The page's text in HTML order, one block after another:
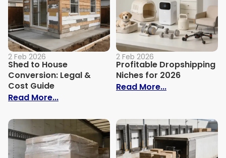
2 Feb 2026
Shed to House
Conversion: Legal &
Cost Guide
Read More...: Shed to House Conversion: Legal &
2 Feb 2026
Profitable Dropshipping
Niches for 2026
Read More...: Profitable